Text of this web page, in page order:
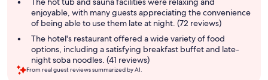
enjoyable, with many guests appreciating the convenience
of being able to use them late at night. (72 reviews)
The hotel's restaurant offered a wide variety of food
options, including a satisfying breakfast buffet and late-
night soba noodles. (41 reviews)
From real guest reviews summarized by AI.